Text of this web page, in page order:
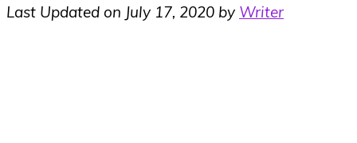
Last Updated on July 17, 2020 by Writer